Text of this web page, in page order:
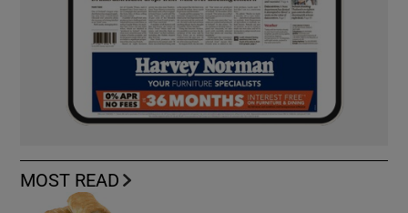
MOST READ